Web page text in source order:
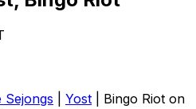
Sejongs Yost | Bingo Riot on